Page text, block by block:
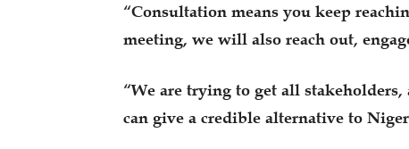
“Consultation means you keep
meeting, we will also reach out,
“We are trying to get all
can give a credible alternative to